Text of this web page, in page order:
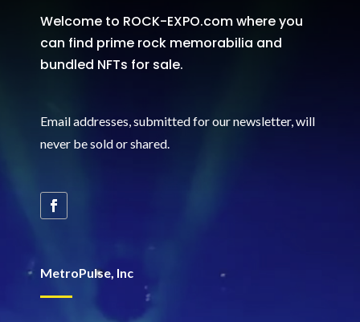
Welcome to ROCK-EXPO.com where you
can find prime rock memorabilia and
bundled NFTs for sale.
Email addresses, submitted for our newsletter, will
never be sold or shared.
MetroPulse, Inc